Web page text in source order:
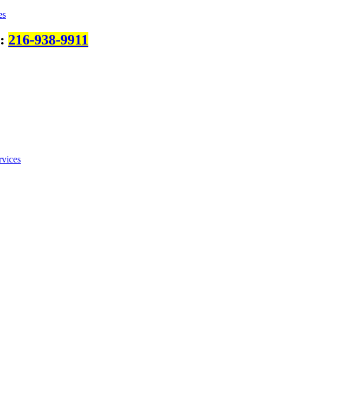
216-938-9911